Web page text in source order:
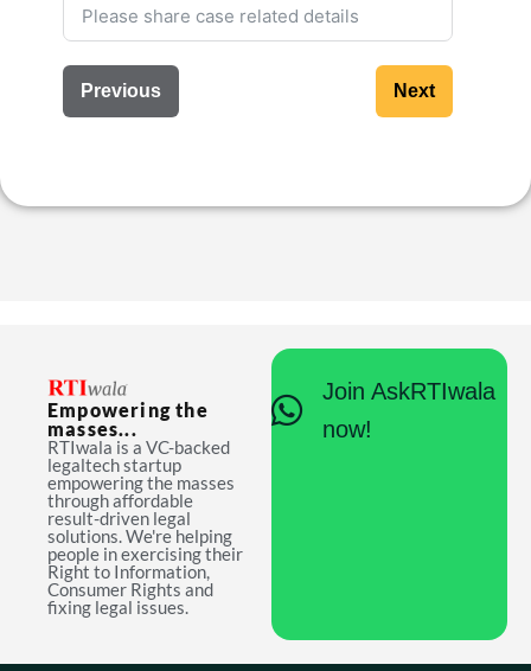
Previous Next
Empowering the
masses...
RTIwala is a VC-backed
legaltech startup
empowering the masses
through affordable
result-driven legal
solutions. We're helping
people in exercising their
Right to Information,
Consumer Rights and
fixing legal issues.
Join AskRTIwala
now!